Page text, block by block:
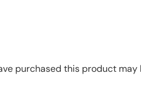
purchased this product may